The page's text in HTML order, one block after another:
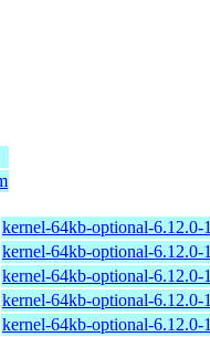
kernel-64kb-optional-6.12.0-
kernel-64kb-optional-6.12.0-
kernel-64kb-optional-6.12.0-
kernel-64kb-optional-6.12.0-
kernel-64kb-optional-6.12.0-